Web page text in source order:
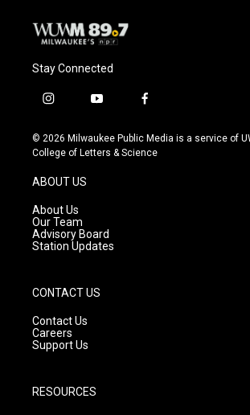
Stay Connected
i
s
t
g
r
a
m
y
u
t
f
c
e
© 2026 Milwaukee Public Media is a service of
College of Letters & Science
ABOUT US
About Us
Our Team
Advisory Board
Station Updates
CONTACT US
Contact Us
Careers
Support Us
RESOURCES